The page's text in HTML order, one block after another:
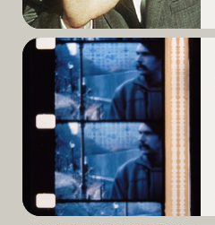
Read